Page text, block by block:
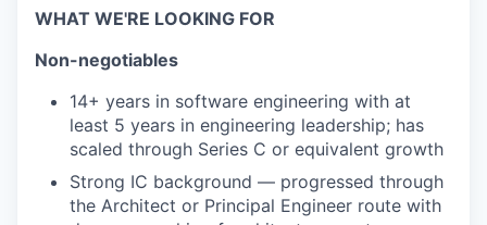
WHAT WE'RE LOOKING FOR
Non-negotiables
14+ years in software engineering with at
least 5 years in engineering leadership; has
scaled through Series C or equivalent growth
Strong IC background — progressed through
the Architect or Principal Engineer route with